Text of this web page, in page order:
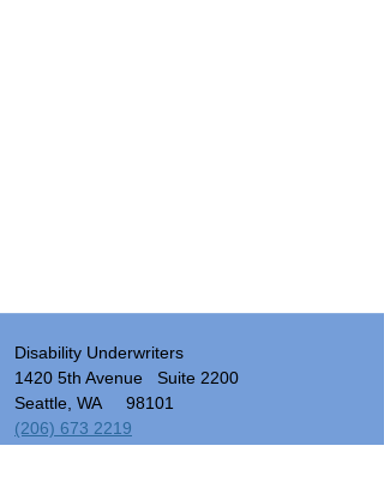
Disability Underwriters
1420 5th Avenue Suite 2200
Seattle, WA 98101
(206) 673 2219